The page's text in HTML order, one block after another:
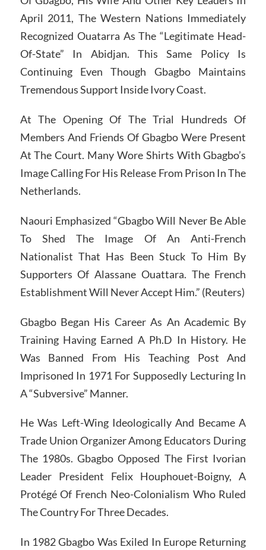
April 2011, The Western Nations Immediately
Recognized Ouatarra As The “Legitimate Head-
Of-State” In Abidjan. This Same Policy Is
Continuing Even Though Gbagbo Maintains
Tremendous Support Inside Ivory Coast.
At The Opening Of The Trial Hundreds Of
Members And Friends Of Gbagbo Were Present
At The Court. Many Wore Shirts With Gbagbo’s
Image Calling For His Release From Prison In The
Netherlands.
Naouri Emphasized “Gbagbo Will Never Be Able
To Shed The Image Of An Anti-French
Nationalist That Has Been Stuck To Him By
Supporters Of Alassane Ouattara. The French
Establishment Will Never Accept Him.” (Reuters)
Gbagbo Began His Career As An Academic By
Training Having Earned A Ph.D In History. He
Was Banned From His Teaching Post And
Imprisoned In 1971 For Supposedly Lecturing In
A “Subversive” Manner.
He Was Left-Wing Ideologically And Became A
Trade Union Organizer Among Educators During
The 1980s. Gbagbo Opposed The First Ivorian
Leader President Felix Houphouet-Boigny, A
Protégé Of French Neo-Colonialism Who Ruled
The Country For Three Decades.
In 1982 Gbagbo Was Exiled In Europe Returning